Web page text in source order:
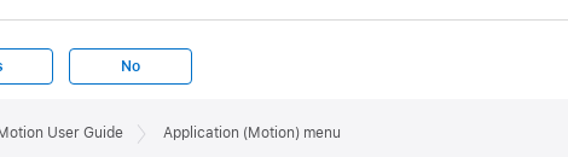
No
Motion User Guide Application (Motion) menu